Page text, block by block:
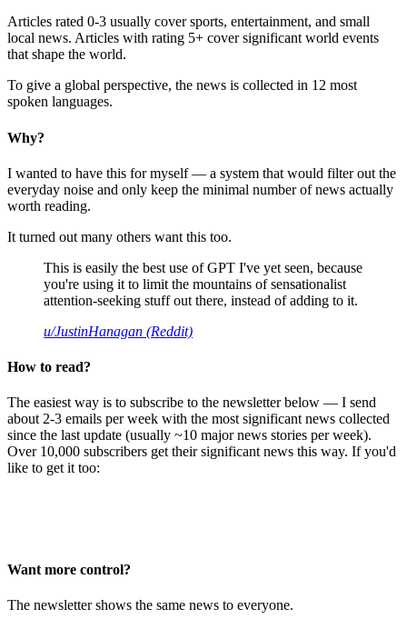
Articles rated 0-3 usually cover sports, entertainment, and small
local news. Articles with rating 5+ cover significant world events
that shape the world.
To give a global perspective, the news is collected in 12 most
spoken languages.
Why?
I wanted to have this for myself — a system that would filter out the
everyday noise and only keep the minimal number of news actually
worth reading.
It turned out many others want this too.
This is easily the best use of GPT I've yet seen, because
you're using it to limit the mountains of sensationalist
attention-seeking stuff out there, instead of adding to it.
u/JustinHanagan (Reddit)
How to read?
The easiest way is to subscribe to the newsletter below — I send
about 2-3 emails per week with the most significant news collected
since the last update (usually ~10 major news stories per week).
Over 10,000 subscribers get their significant news this way. If you'd
like to get it too:
Want more control?
The newsletter shows the same news to everyone.